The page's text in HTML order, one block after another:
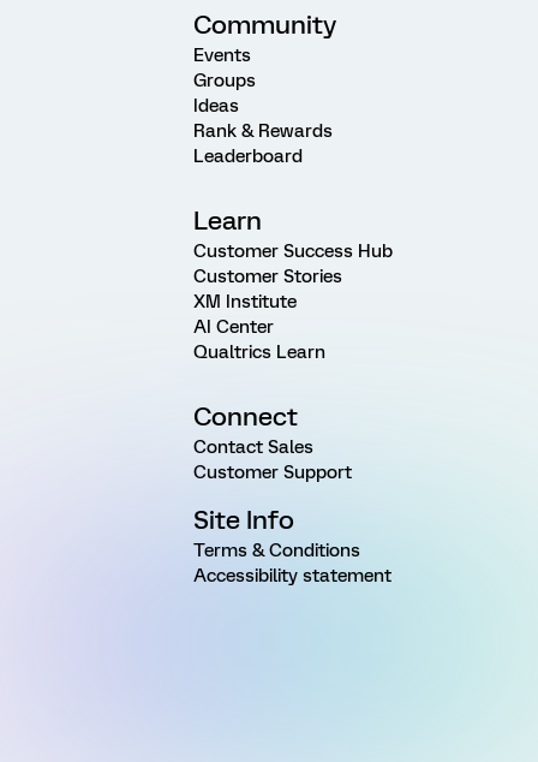
Community
Events
Groups
Ideas
Rank & Rewards
Leaderboard
Learn
Customer Success Hub
Customer Stories
XM Institute
AI Center
Qualtrics Learn
Connect
Contact Sales
Customer Support
Site Info
Terms & Conditions
Accessibility statement